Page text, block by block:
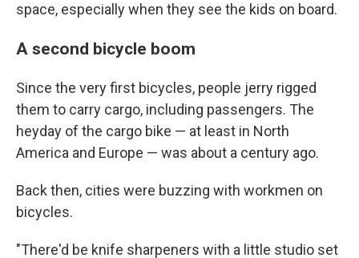
space, especially when they see the kids on board.
A second bicycle boom
Since the very first bicycles, people jerry rigged
them to carry cargo, including passengers. The
heyday of the cargo bike — at least in North
America and Europe — was about a century ago.
Back then, cities were buzzing with workmen on
bicycles.
"There'd be knife sharpeners with a little studio set